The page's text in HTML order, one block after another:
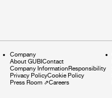
Company
About GUBI Contact
Company Information Responsibility
Privacy PolicyCookie Policy
Press Room ⇗Careers